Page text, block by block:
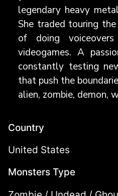
legendary heavy
She traded touring
of doing
videogames. A
constantly testing
that push the
alien, zombie, demon,
Country
United States
Monsters Type